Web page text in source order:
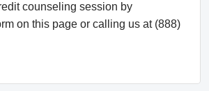
counseling session by
on this page or calling us at (888)